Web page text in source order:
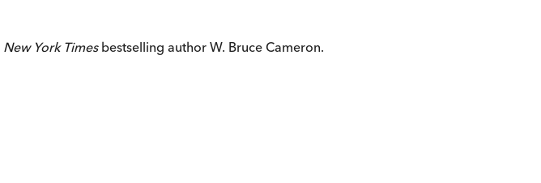
New York Timesbestselling author W. Bruce Cameron.